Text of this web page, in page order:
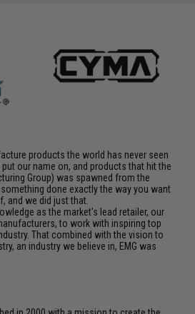
products the world has never seen
our name on, and products that hit the
Group) was spawned from the
done exactly the way you want
and we did just that.
as the market's lead retailer, our
to work with inspiring top
That combined with the vision to
an industry we believe in, EMG was